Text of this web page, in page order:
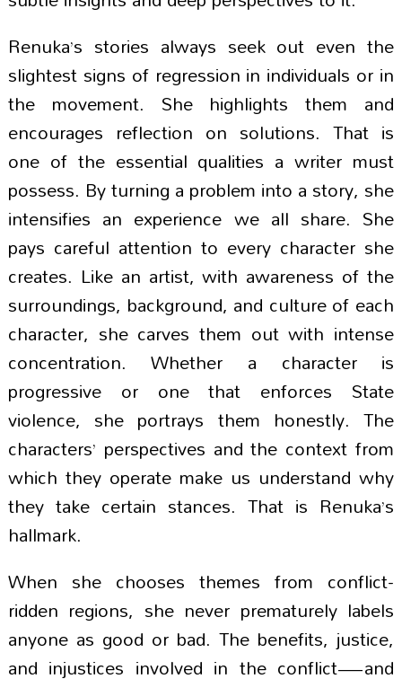
Renuka’s stories always seek out even the
slightest signs of regression in individuals or in
the movement. She highlights them and
encourages reflection on solutions. That is
one of the essential qualities a writer must
possess. By turning a problem into a story, she
intensifies an experience we all share. She
pays careful attention to every character she
creates. Like an artist, with awareness of the
surroundings, background, and culture of each
character, she carves them out with intense
concentration. Whether a character is
progressive or one that enforces State
violence, she portrays them honestly. The
characters’ perspectives and the context from
which they operate make us understand why
they take certain stances. That is Renuka’s
hallmark.
When she chooses themes from conflict-
ridden regions, she never prematurely labels
anyone as good or bad. The benefits, justice,
and injustices involved in the conflict—and